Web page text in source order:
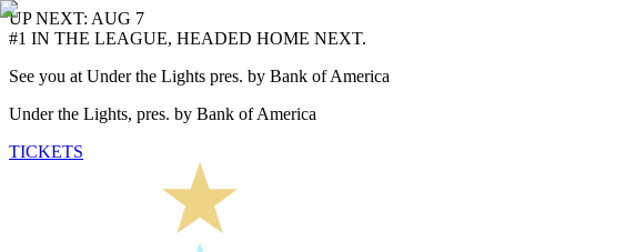
UP NEXT: AUG 7
#1 IN THE LEAGUE, HEADED HOME NEXT.
See you at Under the Lights pres. by Bank of America
Under the Lights, pres. by Bank of America
TICKETS